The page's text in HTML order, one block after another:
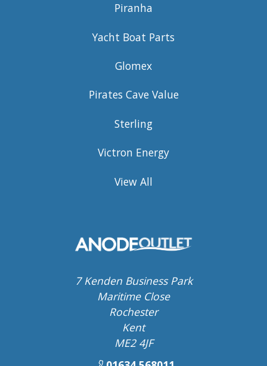
Piranha
Yacht Boat Parts
Glomex
Pirates Cave Value
Sterling
Victron Energy
View All
7 Kenden Business Park
Maritime Close
Rochester
Kent
ME2 4JF